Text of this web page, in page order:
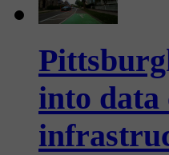
into data